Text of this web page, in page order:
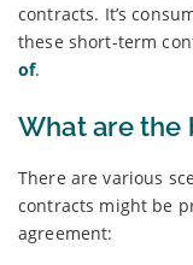
contracts. It’s
these short-term
of.
What are the
There are various
contracts might be
agreement: